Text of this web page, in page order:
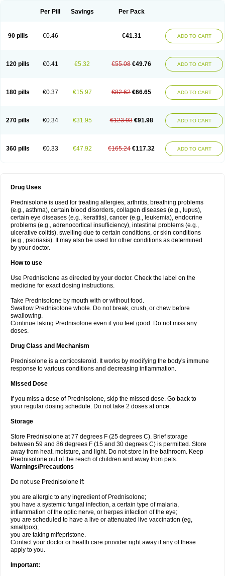
Per Pill Savings Per Pack
90 pills €0.46 €41.31 ADD TO CART
120 pills €0.41 €5.32 €55.08 €49.76 ADD TO CART
180 pills €0.37 €15.97 €82.62 €66.65 ADD TO CART
270 pills €0.34 €31.95 €123.93 €91.98 ADD TO CART
360 pills €0.33 €47.92 €165.24 €117.32 ADD TO CART
Drug Uses
Prednisolone is used for treating allergies, arthritis, breathing problems
(e.g., asthma), certain blood disorders, collagen diseases (e.g., lupus),
certain eye diseases (e.g., keratitis), cancer (e.g., leukemia), endocrine
problems (e.g., adrenocortical insufficiency), intestinal problems (e.g.,
ulcerative colitis), swelling due to certain conditions, or skin conditions
(e.g., psoriasis). It may also be used for other conditions as determined
by your doctor.
How to use
Use Prednisolone as directed by your doctor. Check the label on the
medicine for exact dosing instructions.
Take Prednisolone by mouth with or without food.
Swallow Prednisolone whole. Do not break, crush, or chew before
swallowing.
Continue taking Prednisolone even if you feel good. Do not miss any
doses.
Drug Class and Mechanism
Prednisolone is a corticosteroid. It works by modifying the body's immune
response to various conditions and decreasing inflammation.
Missed Dose
If you miss a dose of Prednisolone, skip the missed dose. Go back to
your regular dosing schedule. Do not take 2 doses at once.
Storage
Store Prednisolone at 77 degrees F (25 degrees C). Brief storage
between 59 and 86 degrees F (15 and 30 degrees C) is permitted. Store
away from heat, moisture, and light. Do not store in the bathroom. Keep
Prednisolone out of the reach of children and away from pets.
Warnings/Precautions
Do not use Prednisolone if:
you are allergic to any ingredient of Prednisolone;
you have a systemic fungal infection, a certain type of malaria,
inflammation of the optic nerve, or herpes infection of the eye;
you are scheduled to have a live or attenuated live vaccination (eg,
smallpox);
you are taking mifepristone.
Contact your doctor or health care provider right away if any of these
apply to you.
Important: